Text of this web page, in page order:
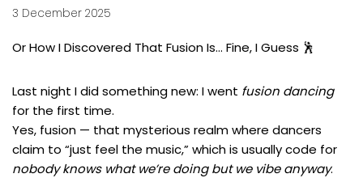
3 December 2025
Or How I Discovered That Fusion Is… Fine, I Guess 🕺
Last night I did something new: I went fusion dancing
for the first time.
Yes, fusion — that mysterious realm where dancers
claim to “just feel the music,” which is usually code for
nobody knows what we’re doing but we vibe anyway.